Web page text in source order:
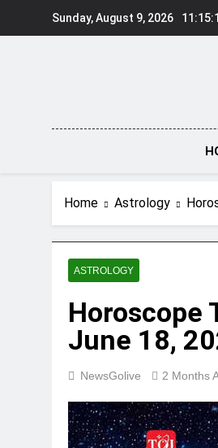
Sunday, August 9, 2026
Home Astrology
ASTROLOGY
Horoscope
June 18,
NewsGolive 2 Months